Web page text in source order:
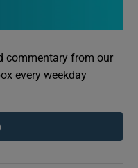
commentary from our
every weekday